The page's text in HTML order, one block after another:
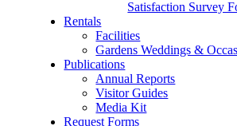
Satisfaction Survey
Rentals
Facilities
Gardens Weddings &
Publications
Annual Reports
Visitor Guides
Media Kit
Request Forms